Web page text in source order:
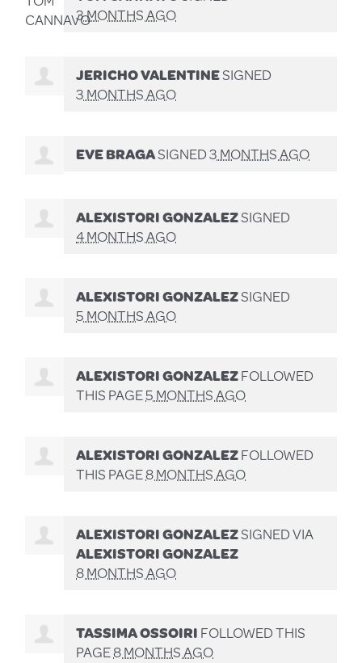
3 MONTHS AGO
JERICHO VALENTINESIGNED
3 MONTHS AGO
EVE BRAGASIGNED3 MONTHS AGO
ALEXISTORI GONZALEZSIGNED
4 MONTHS AGO
ALEXISTORI GONZALEZSIGNED
5 MONTHS AGO
ALEXISTORI GONZALEZFOLLOWED
THIS PAGE5 MONTHS AGO
ALEXISTORI GONZALEZFOLLOWED
THIS PAGE8 MONTHS AGO
ALEXISTORI GONZALEZSIGNED VIA
ALEXISTORI GONZALEZ
8 MONTHS AGO
TASSIMA OSSOIRIFOLLOWED THIS
PAGE8 MONTHS AGO